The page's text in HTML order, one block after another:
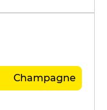
Champagne